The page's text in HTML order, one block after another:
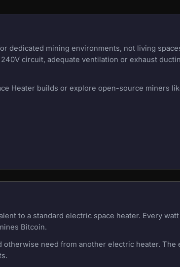
dedicated mining environments, not living
circuit, adequate ventilation or exhaust
Heater builds or explore open-source miners
to a standard electric space heater. Every
Bitcoin.
need from another electric heater.